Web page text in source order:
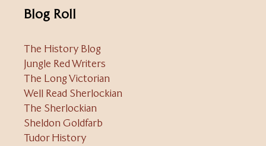
Blog Roll
The History Blog
Jungle Red Writers
The Long Victorian
Well Read Sherlockian
The Sherlockian
Sheldon Goldfarb
Tudor History